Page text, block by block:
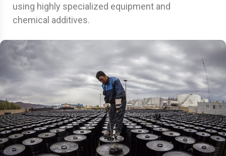
using highly specialized equipment and
chemical additives.